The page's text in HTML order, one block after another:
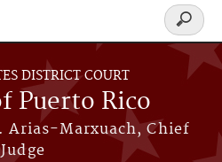
DISTRICT COURT
Puerto Rico
Arias-Marxuach, Chief
Judge
Search
form